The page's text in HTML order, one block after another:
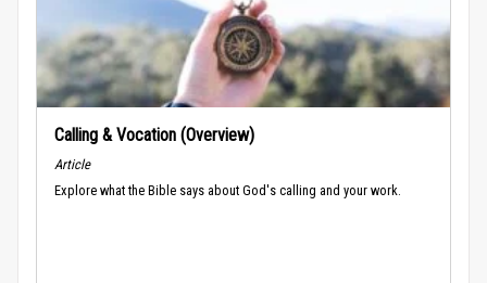
Calling & Vocation (Overview)
Article
Explore what the Bible says about God's calling and your work.